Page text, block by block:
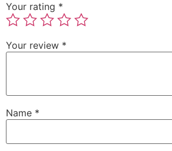
Your rating *
Your review *
Name *